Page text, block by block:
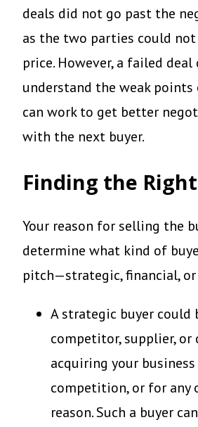
deals did not go past the
as the two parties could not
price. However, a failed
understand the weak points
can work to get better
with the next buyer.
Finding the
Your reason for selling the
determine what kind of
pitch—strategic, financial,
A strategic buyer could
competitor, supplier, or
acquiring your
competition, or for any
reason. Such a buyer